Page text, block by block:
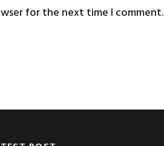
for the next time I comment.